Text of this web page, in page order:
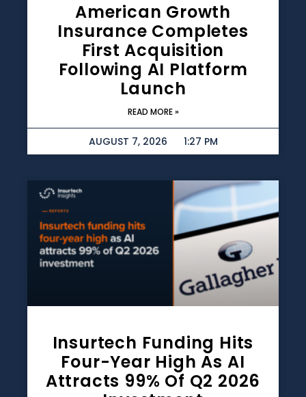
American Growth
Insurance Completes
First Acquisition
Following AI Platform
Launch
READ MORE »
AUGUST 7, 2026 1:27 PM
Insurtech Funding Hits
Four-Year High As AI
Attracts 99% Of Q2 2026